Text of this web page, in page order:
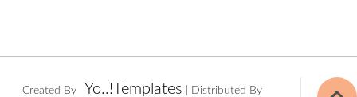
Created By Yo..!Templates | Distributed By